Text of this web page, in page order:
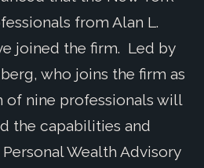
from Alan L.
joined the firm. Led by
who joins the firm as
of nine professionals will
the capabilities and
Wealth Advisory